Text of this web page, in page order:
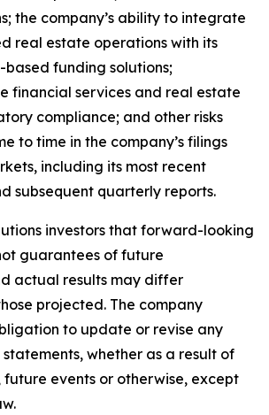
the company’s ability to integrate
real estate operations with its
funding solutions;
financial services and real estate
compliance; and other risks
to time in the company’s filings
including its most recent
subsequent quarterly reports.
investors that forward-looking
guarantees of future
actual results may differ
projected. The company
to update or revise any
whether as a result of
future events or otherwise, except